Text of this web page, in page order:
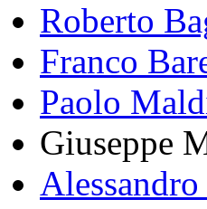
Roberto
Franco
Paolo
Giuseppe